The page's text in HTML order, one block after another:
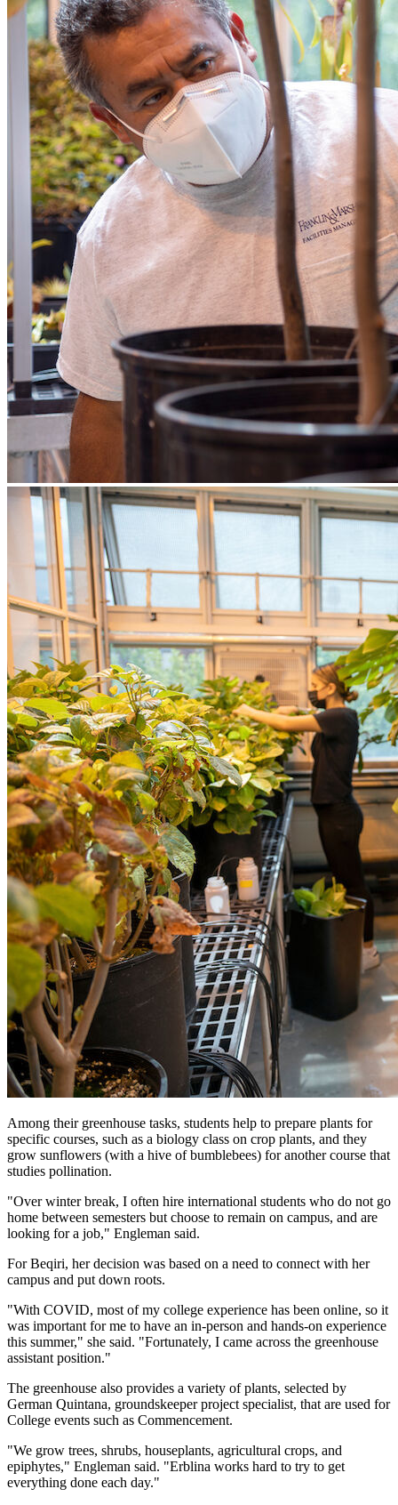
Among their greenhouse tasks, students help to prepare plants for
specific courses, such as a biology class on crop plants, and they
grow sunflowers (with a hive of bumblebees) for another course that
studies pollination.
"Over winter break, I often hire international students who do not go
home between semesters but choose to remain on campus, and are
looking for a job," Engleman said.
For Beqiri, her decision was based on a need to connect with her
campus and put down roots.
"With COVID, most of my college experience has been online, so it
was important for me to have an in-person and hands-on experience
this summer," she said. "Fortunately, I came across the greenhouse
assistant position."
The greenhouse also provides a variety of plants, selected by
German Quintana, groundskeeper project specialist, that are used for
College events such as Commencement.
"We grow trees, shrubs, houseplants, agricultural crops, and
epiphytes," Engleman said. "Erblina works hard to try to get
everything done each day."